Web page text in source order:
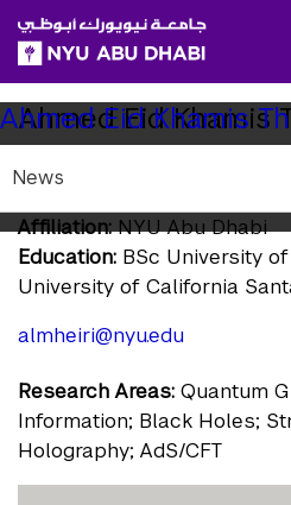
SKIP TO ALL NYU
SKIP TO MAIN CONTENT
Child
Pages
Ahmed Eid Khamis
News
Ahmed Eid Khamis
Assistant Professor of
Affiliation: NYU Abu Dhabi
Education: BSc University of
University of California
almheiri@nyu.edu
Research Areas: Quantum
Information; Black Holes;
Holography; AdS/CFT